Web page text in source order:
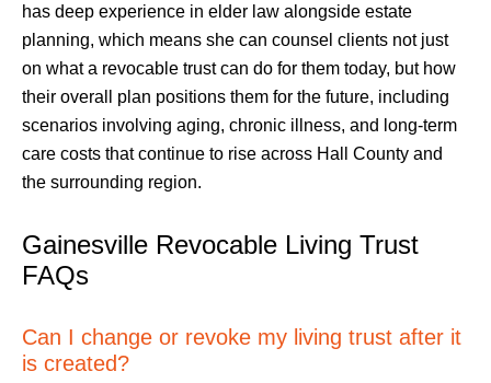
has deep experience in elder law alongside estate
planning, which means she can counsel clients not just
on what a revocable trust can do for them today, but how
their overall plan positions them for the future, including
scenarios involving aging, chronic illness, and long-term
care costs that continue to rise across Hall County and
the surrounding region.
Gainesville Revocable Living Trust
FAQs
Can I change or revoke my living trust after it
is created?